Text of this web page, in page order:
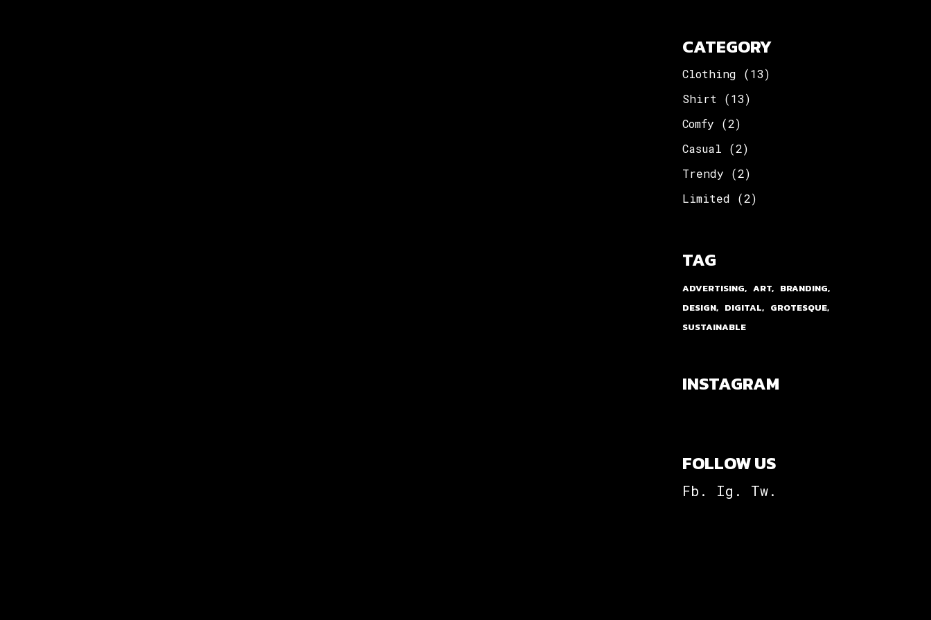
CATEGORY
Clothing
(13)
Shirt
(13)
Comfy
(2)
Casual
(2)
Trendy
(2)
Limited
(2)
TAG
ADVERTISING ART
BRANDING
DESIGN
DIGITAL
GROTESQUE
SUSTAINABLE
INSTAGRAM
FOLLOW US
Fb. Ig. Tw.